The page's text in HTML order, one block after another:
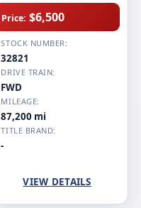
Price: $6,500
STOCK NUMBER:
32821
DRIVE TRAIN:
FWD
MILEAGE:
87,200 mi
TITLE BRAND:
-
VIEW DETAILS